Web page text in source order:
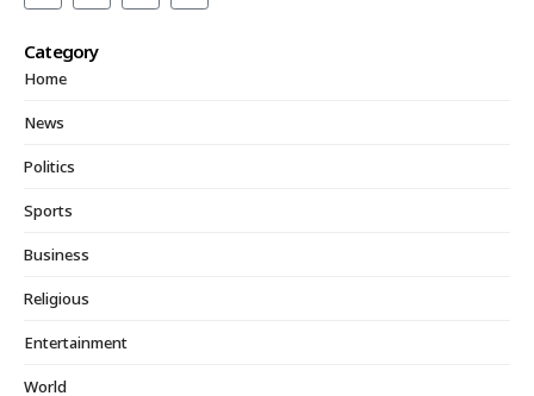
Category
Home
News
Politics
Sports
Business
Religious
Entertainment
World